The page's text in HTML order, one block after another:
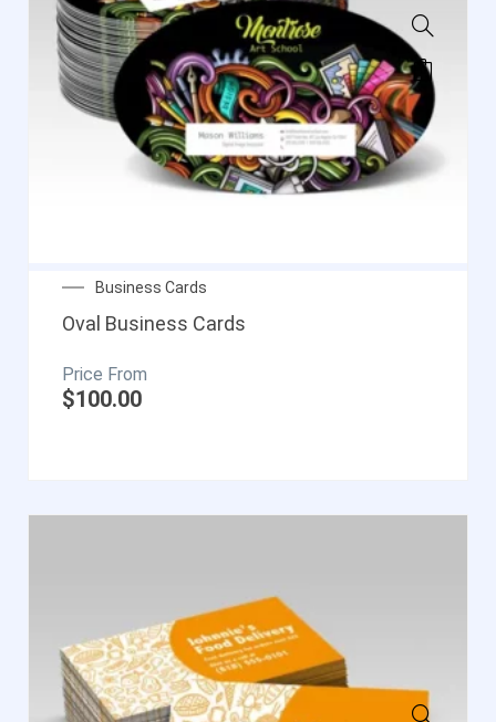
Business Cards
Oval Business Cards
$100.00